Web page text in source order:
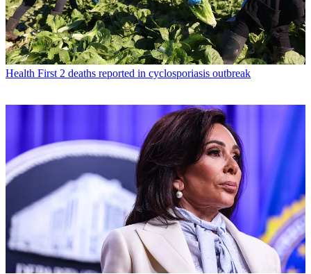
Health First 2 deaths reported in cyclosporiasis outbreak